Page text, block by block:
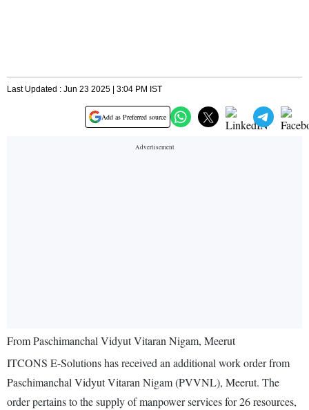
Last Updated : Jun 23 2025 | 3:04 PM IST
Add as Preferred source
From Paschimanchal Vidyut Vitaran Nigam, Meerut
ITCONS E-Solutions has received an additional work order from
Paschimanchal Vidyut Vitaran Nigam (PVVNL), Meerut. The
order pertains to the supply of manpower services for 26 resources,